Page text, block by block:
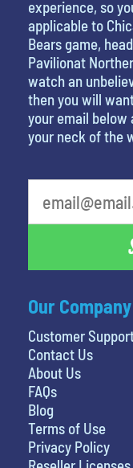
Our Company
Customer
Contact Us
About Us
FAQs
Blog
Terms of Use
Privacy Policy
experience, so
applicable to
Bears game,
Pavilionat
watch an
then you will
your email below
your neck of the